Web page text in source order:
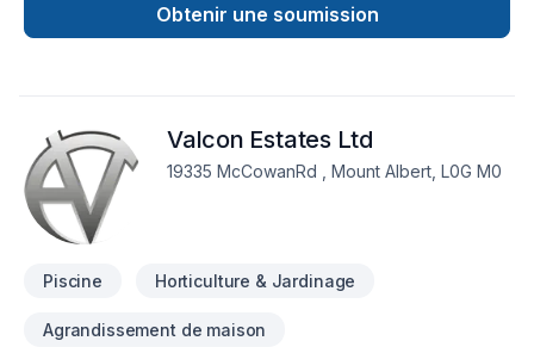
Blue Oak Landscaping, proudly serving Golden Horseshoe.
Our mission is simple: to deliver value, quality, and a positive
deserves exceptional service and lasting results.
Obtenir une soumission
Valcon Estates Ltd
19335 McCowanRd , Mount Albert, L0G M0
Piscine Horticulture & Jardinage
Agrandissement de maison